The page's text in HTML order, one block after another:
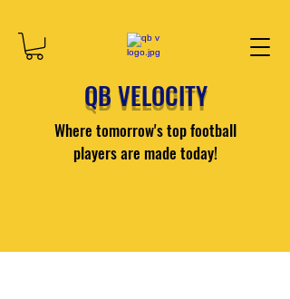
QB VELOCITY
Where tomorrow's top football
players are made today!